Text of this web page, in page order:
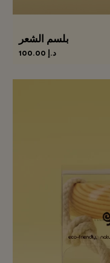
بلسم الشعر
د.إ